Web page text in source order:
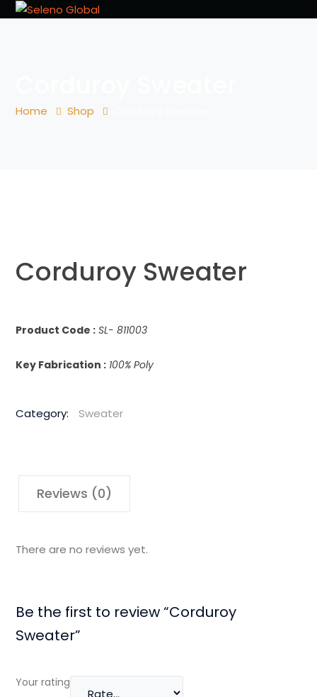
Home Shop
Corduroy Sweater
Product Code : SL- 811003
Key Fabrication : 100% Poly
Category: Sweater
Reviews (0)
There are no reviews yet.
Be the first to review “Corduroy
Sweater”
Your rating